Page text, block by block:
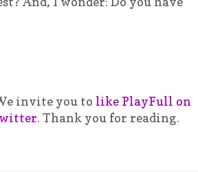
invite you to like PlayFull on
. Thank you for reading.